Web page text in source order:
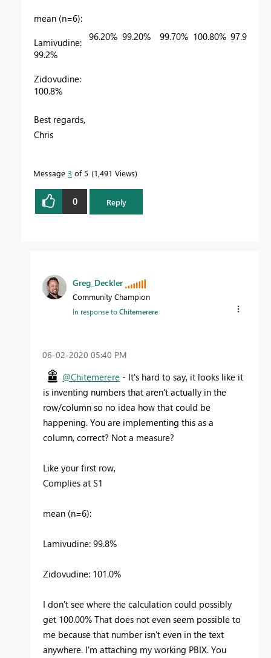
mean (n=6):
Lamivudine:
99.2%
Zidovudine:
100.8%
96.20% 99.20% 99.70% 100.80% 97.90%
Best regards,
Chris
Message 3 of 5 1,491 Views
0 Reply
Greg_Deckler
Community Champion
In response toChitemerere
‎06-02-2020 05:40 PM
@Chitemerere - It's hard to say, it looks like it
is inventing numbers that aren't actually in the
row/column so no idea how that could be
happening. You are implementing this as a
column, correct? Not a measure?
Like your first row,
Complies at S1
mean (n=6):
Lamivudine: 99.8%
Zidovudine: 101.0%
I don't see where the calculation could possibly
get 100.00% That does not even seem possible to
me because that number isn't even in the text
anywhere. I'm attaching my working PBIX. You